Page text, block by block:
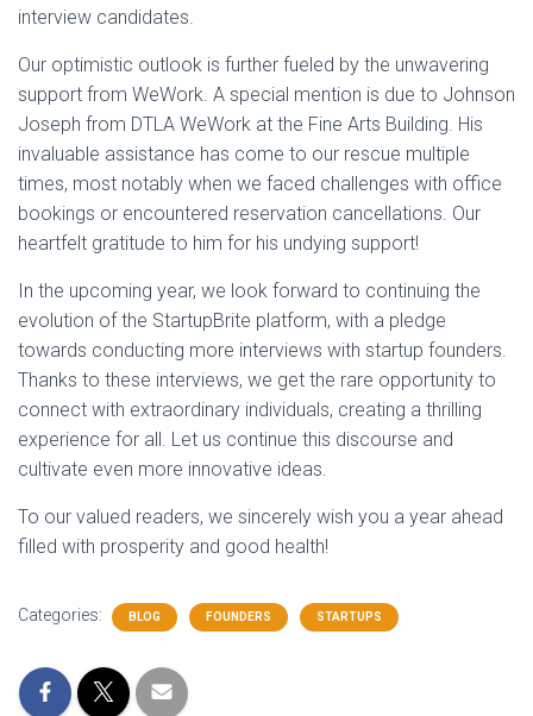
interview candidates.
Our optimistic outlook is further fueled by the unwavering
support from WeWork. A special mention is due to Johnson
Joseph from DTLA WeWork at the Fine Arts Building. His
invaluable assistance has come to our rescue multiple
times, most notably when we faced challenges with office
bookings or encountered reservation cancellations. Our
heartfelt gratitude to him for his undying support!
In the upcoming year, we look forward to continuing the
evolution of the StartupBrite platform, with a pledge
towards conducting more interviews with startup founders.
Thanks to these interviews, we get the rare opportunity to
connect with extraordinary individuals, creating a thrilling
experience for all. Let us continue this discourse and
cultivate even more innovative ideas.
To our valued readers, we sincerely wish you a year ahead
filled with prosperity and good health!
Categories: BLOG FOUNDERS STARTUPS